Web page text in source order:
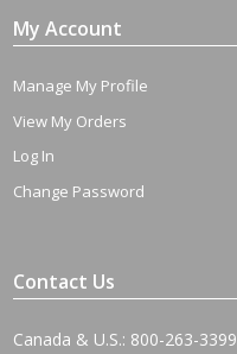
My Account
Manage My Profile
View My Orders
Log In
Change Password
Contact Us
Canada & U.S.: 800-263-3399